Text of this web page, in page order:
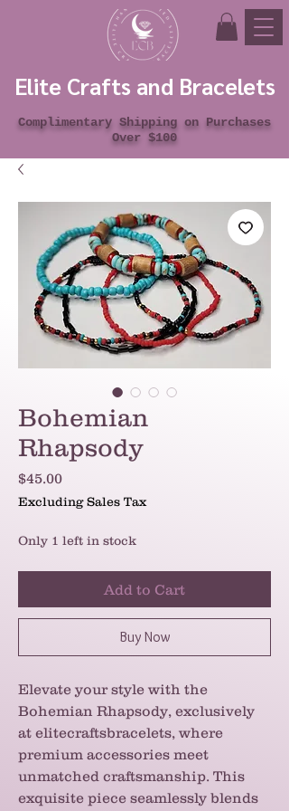
Elite Crafts and Bracelets
Complimentary Shipping on Purchases
Over $100
Bohemian
Rhapsody
$45.00Price
Excluding Sales Tax
Only 1 left in stock
Add to Cart
Buy Now
Elevate your style with the
Bohemian Rhapsody, exclusively
at elitecraftsbracelets, where
premium accessories meet
unmatched craftsmanship. This
exquisite piece seamlessly blends